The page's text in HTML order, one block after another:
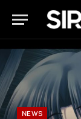
NEWS